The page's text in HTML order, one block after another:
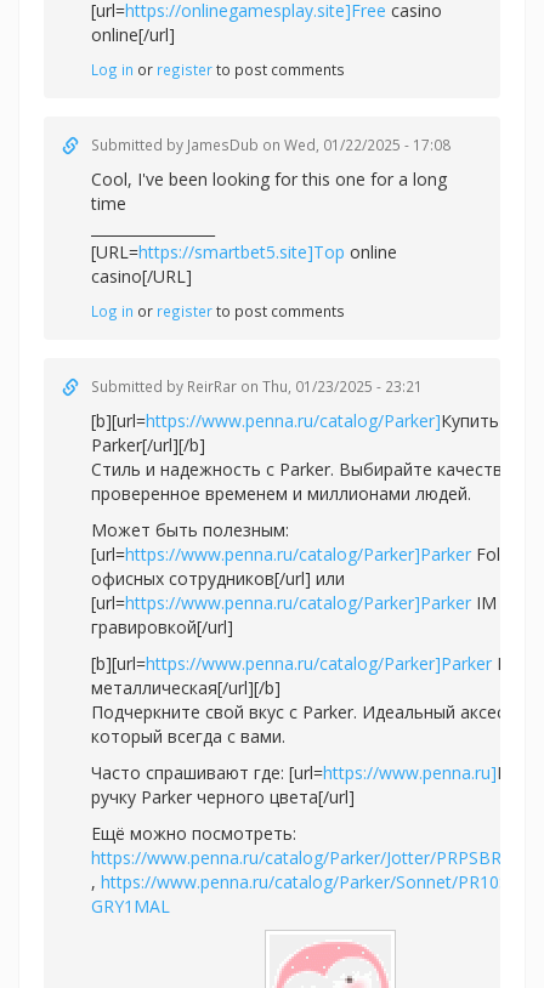
[url=https://onlinegamesplay.site]Free casino
online[/url]
Log in or registerto post comments
Submitted by JamesDub on Wed, 01/22/2025 - 17:08
Cool, I've been looking for this one for a long
time
[URL=https://smartbet5.site]Top online
casino[/URL]
Log in or registerto post comments
Submitted by ReirRar on Thu, 01/23/2025 - 23:21
[b][url=https://www.penna.ru/catalog/Parker]Купить
Parker[/url][/b]
Стиль и надежность с Parker. Выбирайте качество,
проверенное временем и миллионами людей.
Может быть полезным:
[url=https://www.penna.ru/catalog/Parker]Parker Folio
офисных сотрудников[/url] или
[url=https://www.penna.ru/catalog/Parker]Parker IM с
гравировкой[/url]
[b][url=https://www.penna.ru/catalog/Parker]Parker IM
металлическая[/url][/b]
Подчеркните свой вкус с Parker. Идеальный
который всегда с вами.
Часто спрашивают где: [url=https://www.penna.ru]
ручку Parker черного цвета[/url]
Ещё можно посмотреть:
https://www.penna.ru/catalog/Parker/Jotter/
, https://www.penna.ru/catalog/Parker/Sonnet/PR10S-
GRY1MAL